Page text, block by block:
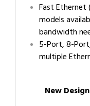
Fast Ethernet
models
bandwidth
5-Port, 8-
multiple
New